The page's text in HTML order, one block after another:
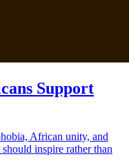
Support
African unity, and
inspire rather than